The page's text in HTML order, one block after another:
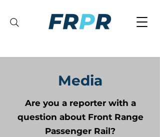
Media
Are you a reporter with a
question about Front Range
Passenger Rail?